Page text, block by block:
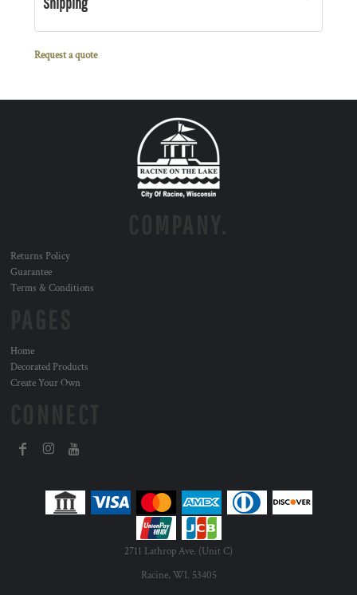
Request a quote
Returns Policy
Guarantee
Terms & Conditions
Home
Decorated Products
Create Your Own
2711 Lathrop Ave. (Unit C)
Racine, WI. 53405